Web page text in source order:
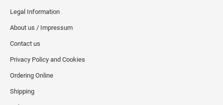
Legal Information
About us / Impressum
Contact us
Privacy Policy and Cookies
Ordering Online
Shipping